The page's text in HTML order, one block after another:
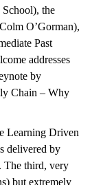
the
O’Gorman),
Past
addresses
by
Chain – Why
Learning Driven
delivered by
The third, very
but extremely